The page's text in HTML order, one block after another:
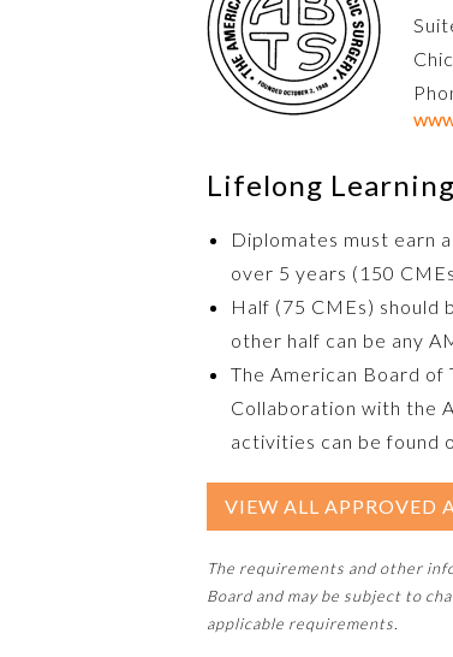
Lifelong
Diplomates must earn
over 5 years (150
Half (75 CMEs) should
other half can be any
The American Board
Collaboration with the
activities can be found
VIEW ALL APPROVED
The requirements and other
Board and may be subject to
applicable requirements.